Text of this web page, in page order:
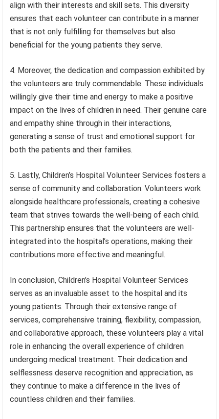
align with their interests and skill sets. This diversity
ensures that each volunteer can contribute in a manner
that is not only fulfilling for themselves but also
beneficial for the young patients they serve.
4. Moreover, the dedication and compassion exhibited by
the volunteers are truly commendable. These individuals
willingly give their time and energy to make a positive
impact on the lives of children in need. Their genuine care
and empathy shine through in their interactions,
generating a sense of trust and emotional support for
both the patients and their families.
5. Lastly, Children’s Hospital Volunteer Services fosters a
sense of community and collaboration. Volunteers work
alongside healthcare professionals, creating a cohesive
team that strives towards the well-being of each child.
This partnership ensures that the volunteers are well-
integrated into the hospital’s operations, making their
contributions more effective and meaningful.
In conclusion, Children’s Hospital Volunteer Services
serves as an invaluable asset to the hospital and its
young patients. Through their extensive range of
services, comprehensive training, flexibility, compassion,
and collaborative approach, these volunteers play a vital
role in enhancing the overall experience of children
undergoing medical treatment. Their dedication and
selflessness deserve recognition and appreciation, as
they continue to make a difference in the lives of
countless children and their families.